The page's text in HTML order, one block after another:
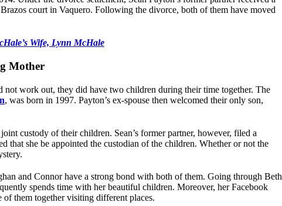
court in Vaquero. Following the divorce, both of them have moved
Wife, Lynn McHale
Mother
not work out, they did have two children during their time together. The
, was born in 1997. Payton’s ex-spouse then welcomed their only son,
custody of their children. Sean’s former partner, however, filed a
that she be appointed the custodian of the children. Whether or not the
and Connor have a strong bond with both of them. Going through Beth
spends time with her beautiful children. Moreover, her Facebook
them together visiting different places.